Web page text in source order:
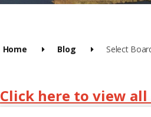
Home Blog Select
Click here to view